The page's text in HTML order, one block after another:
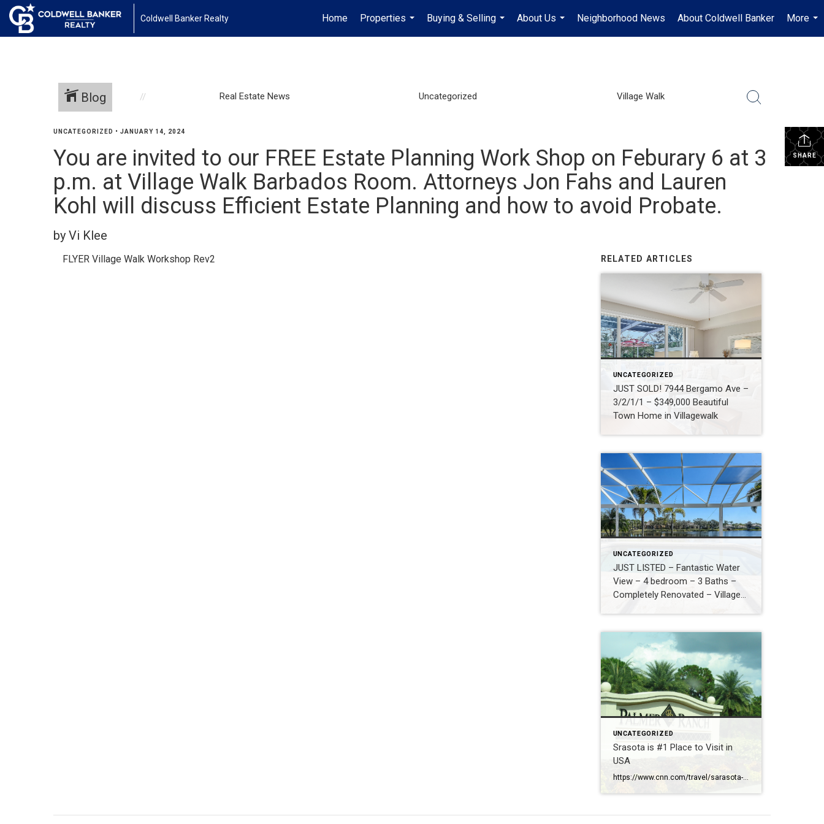
Coldwell Banker Realty Home
Properties
...
Buying & Selling
...
About Us
...
Neighborhood News About Coldwell Banker
More
...
Blog Real Estate News Uncategorized Village Walk
SHARE
UNCATEGORIZED • JANUARY 14, 2024
You are invited to our FREE Estate Planning Work Shop on Feburary 6 at 3
p.m. at Village Walk Barbados Room. Attorneys Jon Fahs and Lauren
Kohl will discuss Efficient Estate Planning and how to avoid Probate.
by Vi Klee
FLYER Village Walk Workshop Rev2 RELATED ARTICLES
UNCATEGORIZED
JUST SOLD! 7944 Bergamo Ave –
3/2/1/1 – $349,000 Beautiful
Town Home in Villagewalk
UNCATEGORIZED
JUST LISTED – Fantastic Water
View – 4 bedroom – 3 Baths –
Completely Renovated – Village
UNCATEGORIZED
Srasota is #1 Place to Visit in
USA
https://www.cnn.com/travel/sarasota-florida-best-towns-america-2026